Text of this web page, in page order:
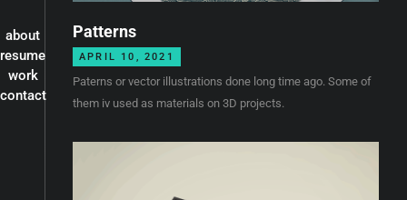
about
resume
work
contact
Patterns
APRIL 10, 2021
Paterns or vector illustrations done long time ago. Some of
them iv used as materials on 3D projects.